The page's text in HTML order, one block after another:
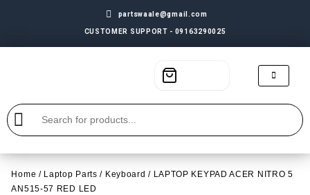
partswaale@gmail.com
CUSTOMER SUPPORT - 09163290025
Home / Laptop Parts / Keyboard / LAPTOP KEYPAD ACER NITRO 5
AN515-57 RED LED